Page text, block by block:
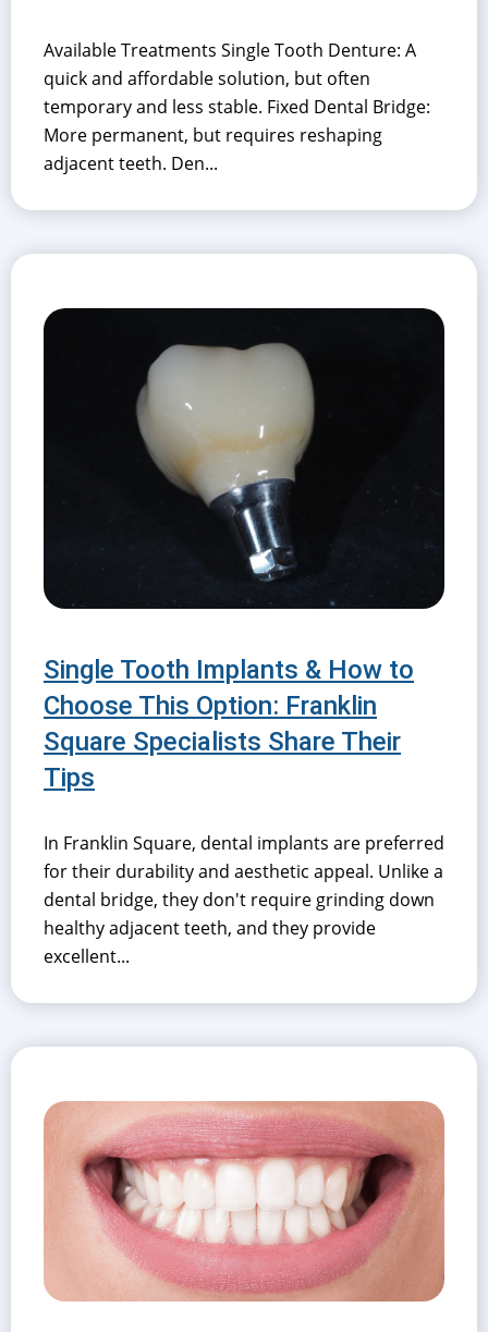
Available Treatments Single Tooth Denture: A
quick and affordable solution, but often
temporary and less stable. Fixed Dental Bridge:
More permanent, but requires reshaping
adjacent teeth. Den...
Single Tooth Implants & How to
Choose This Option: Franklin
Square Specialists Share Their
Tips
In Franklin Square, dental implants are preferred
for their durability and aesthetic appeal. Unlike a
dental bridge, they don't require grinding down
healthy adjacent teeth, and they provide
excellent...